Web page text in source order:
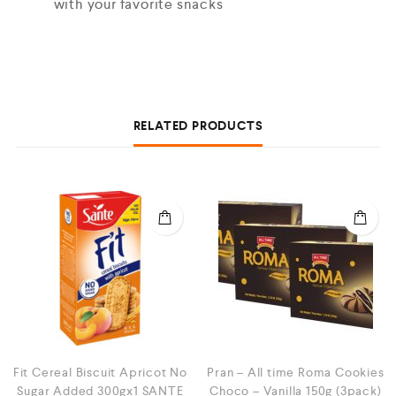
with your favorite snacks
RELATED PRODUCTS
Fit Cereal Biscuit Apricot No
Sugar Added 300gx1 SANTE
Pran – All time Roma Cookies
Choco – Vanilla 150g (3pack)